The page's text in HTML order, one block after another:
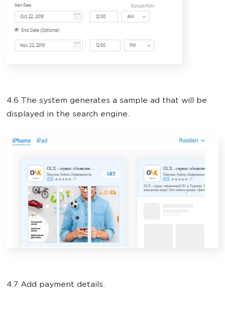
4.6 The system generates a sample ad that will be
displayed in the search engine.
4.7 Add payment details.